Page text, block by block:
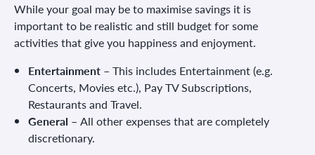
While your goal may be to maximise savings it is
important to be realistic and still budget for some
activities that give you happiness and enjoyment.
Entertainment – This includes Entertainment (e.g.
Concerts, Movies etc.), Pay TV Subscriptions,
Restaurants and Travel.
General – All other expenses that are completely
discretionary.